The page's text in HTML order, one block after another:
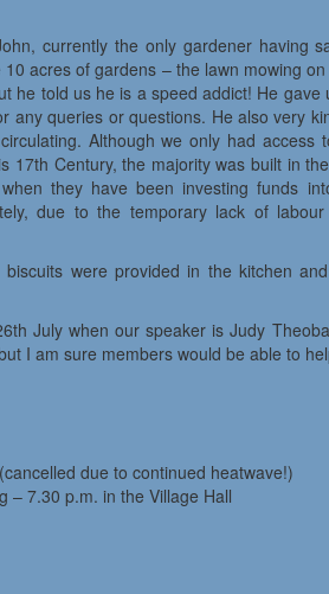
currently the only gardener having
acres of gardens – the lawn mowing
he told us he is a speed addict! He
any queries or questions. He also very
Although we only had
17th Century, the majority was built in
they have been investing funds
due to the temporary lack of
were provided in the kitchen
July when our speaker is Judy
I am sure members would be able to
due to continued heatwave!)
– 7.30 p.m. in the Village Hall